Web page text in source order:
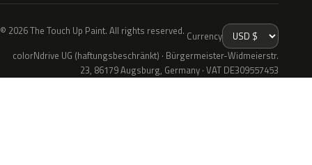
© 2026 The Touch Up Paint. All rights reserved. Currency
colorNdrive UG (haftungsbeschränkt) · Bürgermeister-Widmeierstr.
23, 86179 Augsburg, Germany · VAT DE309557453